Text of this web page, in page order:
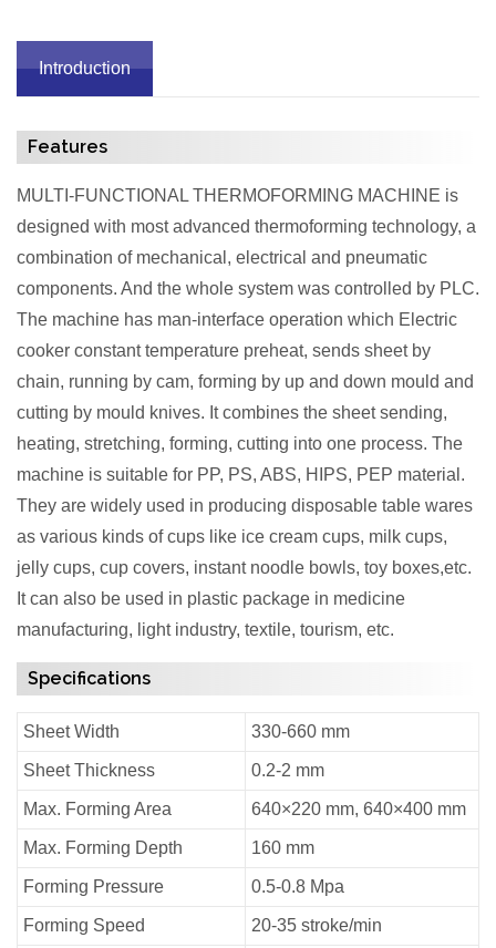
Introduction
Features
MULTI-FUNCTIONAL THERMOFORMING MACHINE is
designed with most advanced thermoforming technology, a
combination of mechanical, electrical and pneumatic
components. And the whole system was controlled by PLC.
The machine has man-interface operation which Electric
cooker constant temperature preheat, sends sheet by
chain, running by cam, forming by up and down mould and
cutting by mould knives. It combines the sheet sending,
heating, stretching, forming, cutting into one process. The
machine is suitable for PP, PS, ABS, HIPS, PEP material.
They are widely used in producing disposable table wares
as various kinds of cups like ice cream cups, milk cups,
jelly cups, cup covers, instant noodle bowls, toy boxes,etc.
It can also be used in plastic package in medicine
manufacturing, light industry, textile, tourism, etc.
Specifications
Sheet Width 330-660 mm
Sheet Thickness 0.2-2 mm
Max. Forming Area 640×220 mm, 640×400 mm
Max. Forming Depth 160 mm
Forming Pressure 0.5-0.8 Mpa
Forming Speed 20-35 stroke/min